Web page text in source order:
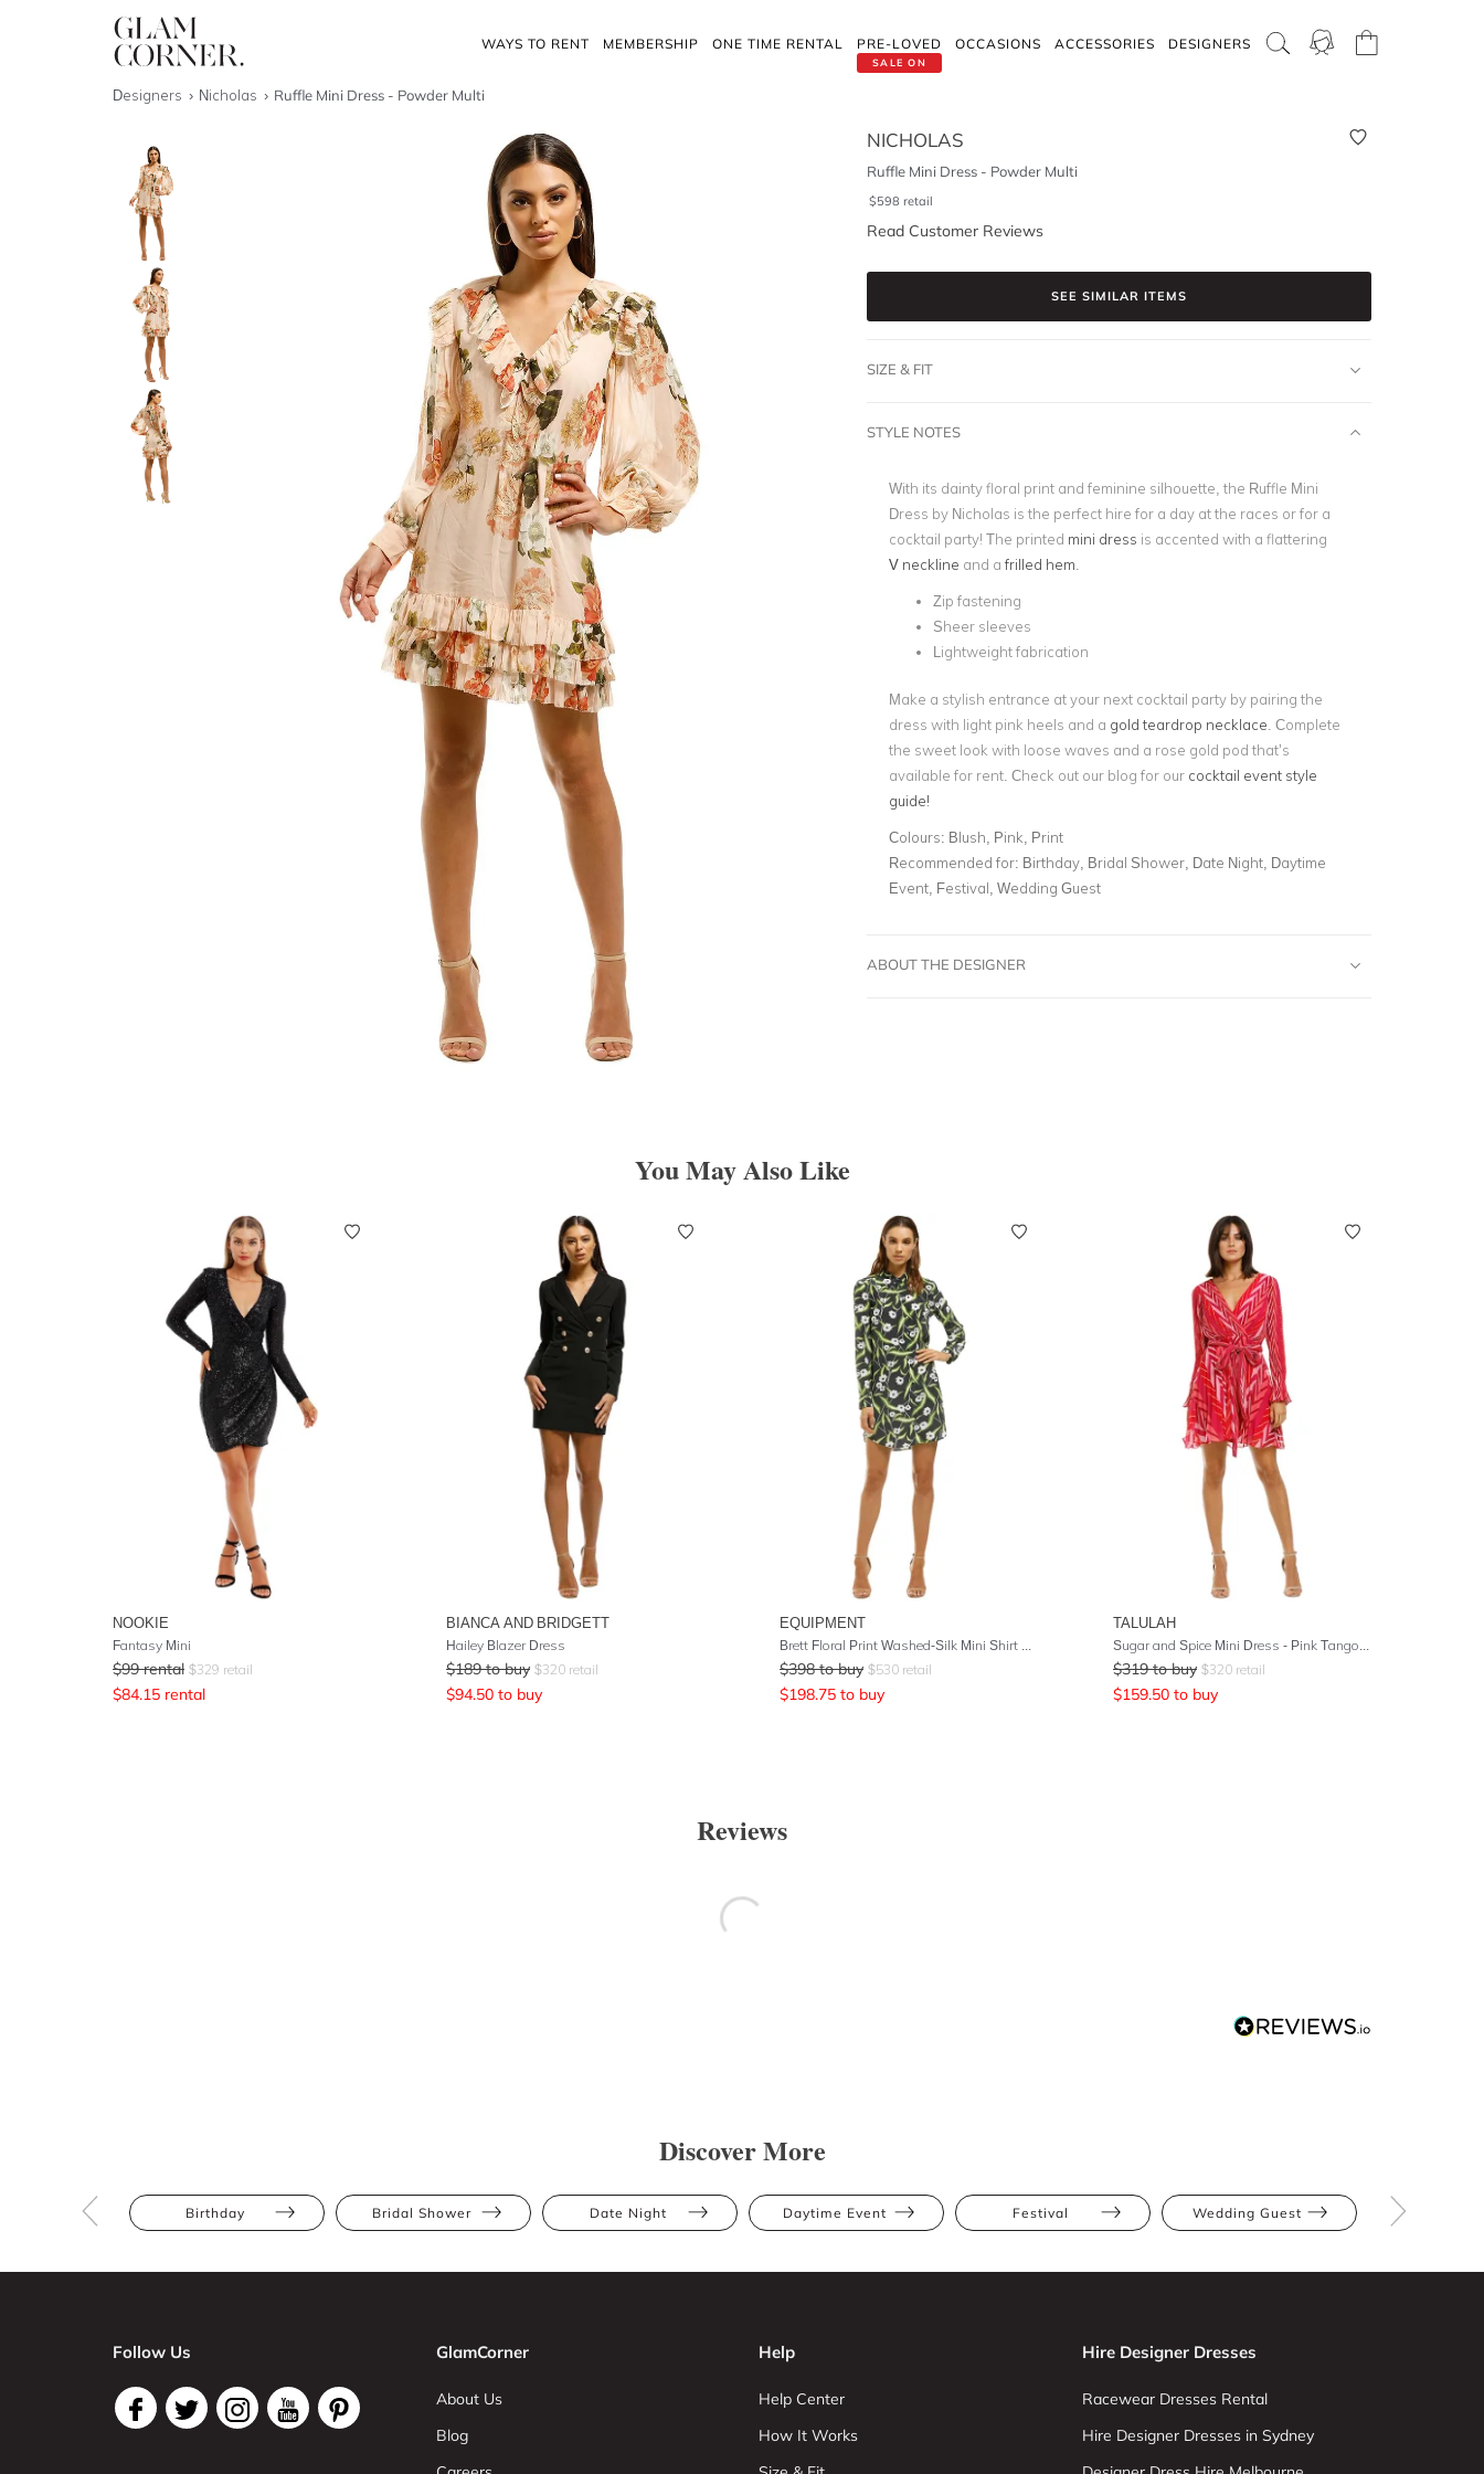
WAYS TO RENT MEMBERSHIP ONE TIME RENTAL
SALE ON
PRE-LOVED OCCASIONS ACCESSORIES DESIGNERS
Designers Nicholas Ruffle Mini Dress - Powder Multi
NICHOLAS
Ruffle Mini Dress - Powder Multi
$598 retail
Read Customer Reviews
SEE SIMILAR ITEMS
SIZE & FIT
STYLE NOTES
With its dainty floral print and feminine silhouette, the Ruffle Mini
Dress by Nicholas is the perfect hire for a day at the races or for a
cocktail party! The printed mini dress is accented with a flattering
V neckline and afrilled hem
Zip fastening
Sheer sleeves
Lightweight fabrication
Make a stylish entrance at your next cocktail party by pairing the
dress with light pink heels and a gold teardrop necklace Complete
the sweet look with loose waves and a rose gold pod that’s
available for rent. Check out our blog for our cocktail event style
guide!
Colours: Blush, Pink, Print
Recommended for: Birthday, Bridal Shower, Date Night, Daytime
Event, Festival, Wedding Guest
ABOUT THE DESIGNER
You May Also Like
NOOKIE
Fantasy Mini
$99 rental $329 retail
$84.15 rental
BIANCA AND BRIDGETT
Hailey Blazer Dress
$189 to buy $320 retail
$94.50 to buy
EQUIPMENT
Brett Floral Print Washed-Silk Mini Shirt Dress
$398 to buy $530 retail
$198.75 to buy
TALULAH
Sugar and Spice Mini Dress - Pink Tango Stripe
$319 to buy $320 retail
$159.50 to buy
Reviews
Discover More
Birthday Bridal Shower Date Night Daytime Event Festival Wedding Guest
Follow Us GlamCorner
About Us
Blog
Help
Help Center
How It Works
Hire Designer Dresses
Racewear Dresses Rental
Hire Designer Dresses in Sydney